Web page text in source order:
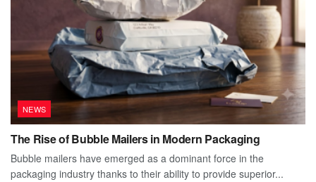
NEWS
The Rise of Bubble Mailers in Modern Packaging
Bubble mailers have emerged as a dominant force in the
packaging industry thanks to their ability to provide superior...